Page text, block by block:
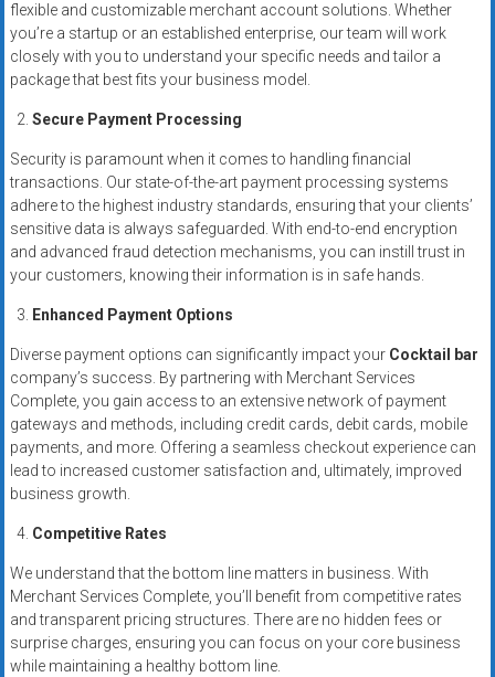
credit
card
processing,
POS
systems,
business
funding
with
fast
approvals.
Trusted
for
small
businesses.
Apply
today.
flexible and customizable merchant account solutions. Whether
you’re a startup or an established enterprise, our team will work
closely with you to understand your specific needs and tailor a
package that best fits your business model.
Secure Payment Processing
Security is paramount when it comes to handling financial
transactions. Our state-of-the-art payment processing systems
adhere to the highest industry standards, ensuring that your clients’
sensitive data is always safeguarded. With end-to-end encryption
and advanced fraud detection mechanisms, you can instill trust in
your customers, knowing their information is in safe hands.
Enhanced Payment Options
Diverse payment options can significantly impact your Cocktail bar
company’s success. By partnering with Merchant Services
Complete, you gain access to an extensive network of payment
gateways and methods, including credit cards, debit cards, mobile
payments, and more. Offering a seamless checkout experience can
lead to increased customer satisfaction and, ultimately, improved
business growth.
Competitive Rates
We understand that the bottom line matters in business. With
Merchant Services Complete, you’ll benefit from competitive rates
and transparent pricing structures. There are no hidden fees or
surprise charges, ensuring you can focus on your core business
while maintaining a healthy bottom line.